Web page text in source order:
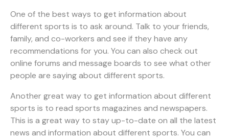
One of the best ways to get information about
different sports is to ask around. Talk to your friends,
family, and co-workers and see if they have any
recommendations for you. You can also check out
online forums and message boards to see what other
people are saying about different sports.
Another great way to get information about different
sports is to read sports magazines and newspapers.
This is a great way to stay up-to-date on all the latest
news and information about different sports. You can